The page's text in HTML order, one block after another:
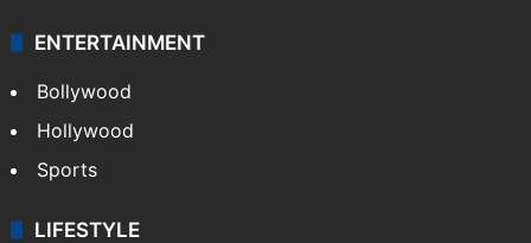
ENTERTAINMENT
Bollywood
Hollywood
Sports
LIFESTYLE